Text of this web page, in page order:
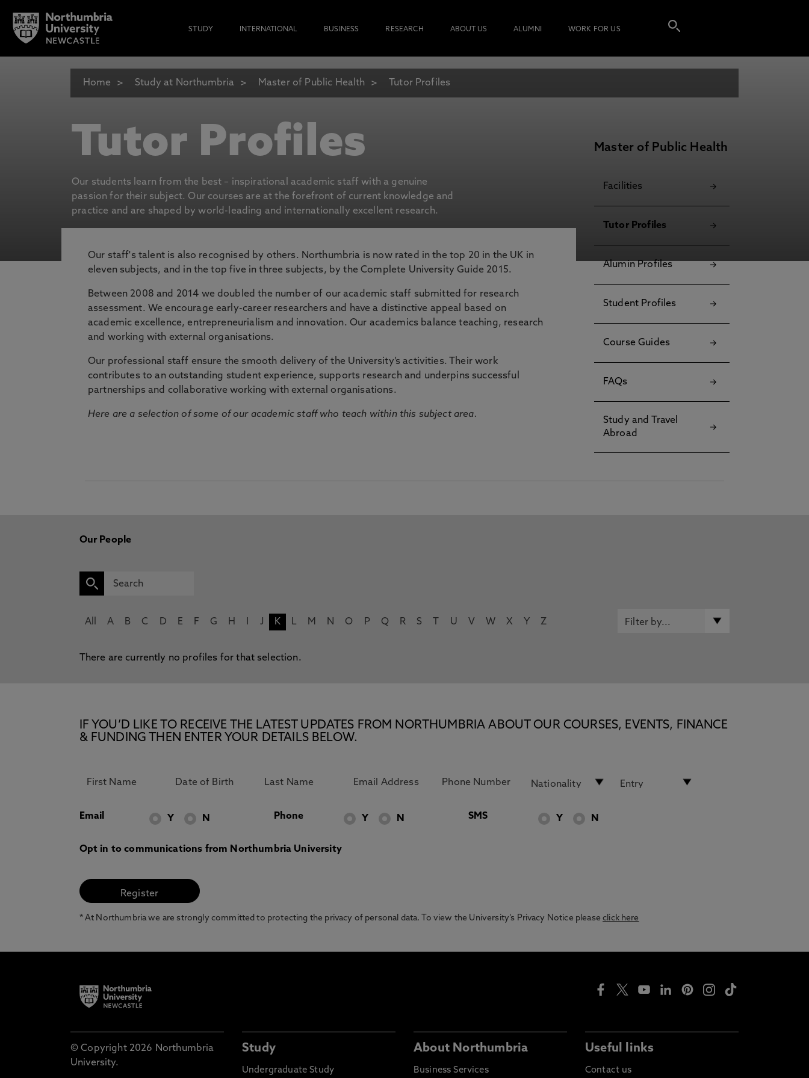
STUDY INTERNATIONAL BUSINESS RESEARCH ABOUT US ALUMNI WORK FOR US
Home Study at Northumbria Master of Public Health Tutor Profiles
Tutor Profiles
Our students learn from the best – inspirational academic staff with a genuine
passion for their subject. Our courses are at the forefront of current knowledge and
practice and are shaped by world-leading and internationally excellent research.
Our staff's talent is also recognised by others. Northumbria is now rated in the top 20 in the UK in
eleven subjects, and in the top five in three subjects, by the Complete University Guide 2015.
Between 2008 and 2014 we doubled the number of our academic staff submitted for research
assessment. We encourage early-career researchers and have a distinctive appeal based on
academic excellence, entrepreneurialism and innovation. Our academics balance teaching, research
and working with external organisations.
Our professional staff ensure the smooth delivery of the University’s activities. Their work
contributes to an outstanding student experience, supports research and underpins successful
partnerships and collaborative working with external organisations.
Here are a selection of some of our academic staff who teach within this subject area.
Master of Public Health
Facilities
Tutor Profiles
Alumin Profiles
Student Profiles
Course Guides
FAQs
Study and Travel
Abroad
Our People
All A B C D E F G H J K L M N O P Q R S U V W X Y Z
There are currently no profiles for that selection.
IF YOU’D LIKE TO RECEIVE THE LATEST UPDATES FROM NORTHUMBRIA ABOUT OUR COURSES, EVENTS, FINANCE
& FUNDING THEN ENTER YOUR DETAILS BELOW.
Email Y N Phone Y N SMS Y N
Opt in to communications from Northumbria University
* At Northumbria we are strongly committed to protecting the privacy of personal data. To view the University’s Privacy Notice pleaseclick here
© Copyright 2026 Northumbria
University.
Study
Undergraduate Study
About Northumbria
Business Services
Useful links
Contact us